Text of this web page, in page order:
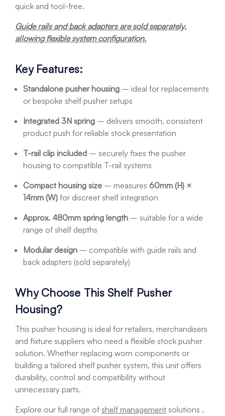
quick and tool-free.
Guide rails and back adapters are sold separately,
allowing flexible system configuration.
Key Features:
Standalone pusher housing – ideal for replacements
or bespoke shelf pusher setups
Integrated 3N spring – delivers smooth, consistent
product push for reliable stock presentation
T-rail clip included – securely fixes the pusher
housing to compatible T-rail systems
Compact housing size – measures 60mm (H) ×
14mm (W) for discreet shelf integration
Approx. 480mm spring length – suitable for a wide
range of shelf depths
Modular design – compatible with guide rails and
back adapters (sold separately)
Why Choose This Shelf Pusher
Housing?
This pusher housing is ideal for retailers, merchandisers
and fixture suppliers who need a flexible stock pusher
solution. Whether replacing worn components or
building a tailored shelf pusher system, this unit offers
durability, control and compatibility without
unnecessary parts.
Explore our full range of shelf management solutions ,